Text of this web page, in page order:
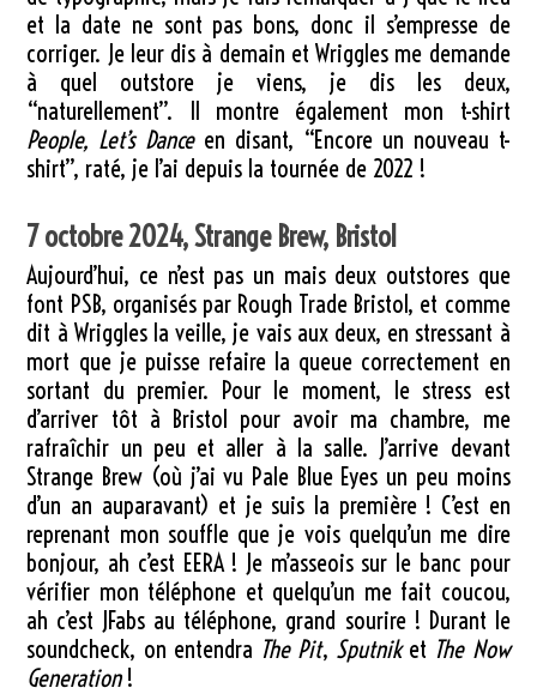
et la date ne sont pas bons, donc il s’empresse de
corriger. Je leur dis à demain et Wriggles me demande
à quel outstore je viens, je dis les deux,
“naturellement”. Il montre également mon t-shirt
People, Let’s Danceen disant, “Encore un nouveau t-
shirt”, raté, je l’ai depuis la tournée de 2022 !
7 octobre 2024, Strange Brew, Bristol
Aujourd’hui, ce n’est pas un mais deux outstores que
font PSB, organisés par Rough Trade Bristol, et comme
dit à Wriggles la veille, je vais aux deux, en stressant à
mort que je puisse refaire la queue correctement en
sortant du premier. Pour le moment, le stress est
d’arriver tôt à Bristol pour avoir ma chambre, me
rafraîchir un peu et aller à la salle. J’arrive devant
Strange Brew (où j’ai vu Pale Blue Eyes un peu moins
d’un an auparavant) et je suis la première ! C’est en
reprenant mon souffle que je vois quelqu’un me dire
bonjour, ah c’est EERA ! Je m’asseois sur le banc pour
vérifier mon téléphone et quelqu’un me fait coucou,
ah c’est JFabs au téléphone, grand sourire ! Durant le
soundcheck, on entendra The Pit, Sputniket The Now
Generation!